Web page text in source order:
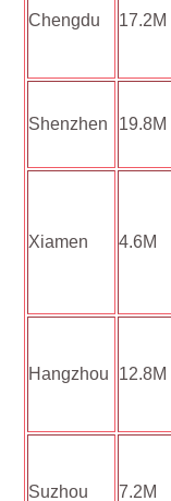
Chengdu 17.2M
Shenzhen 19.8M
Xiamen 4.6M
Hangzhou 12.8M
Suzhou 7.2M